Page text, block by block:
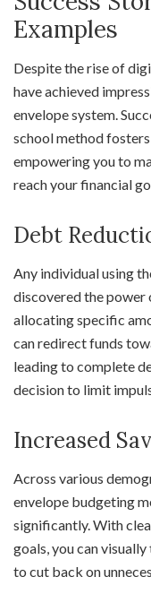
Examples
Despite the rise of
have achieved
envelope system.
school method
empowering you to
reach your financial
Debt
Any individual using
discovered the
allocating specific
can redirect funds
leading to complete
decision to limit
Increased
Across various
envelope budgeting
significantly. With
goals, you can
to cut back on